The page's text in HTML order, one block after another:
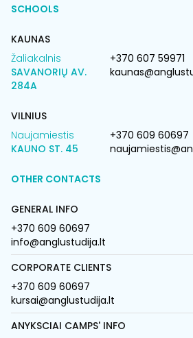
SCHOOLS
KAUNAS
Žaliakalnis
SAVANORIŲ AV.
284A
+370 607 59971
VILNIUS
Naujamiestis
KAUNO ST. 45
+370 609 60697
OTHER CONTACTS
GENERAL INFO
+370 609 60697
info@anglustudija.lt
CORPORATE CLIENTS
+370 609 60697
kursai@anglustudija.lt
ANYKSCIAI CAMPS' INFO